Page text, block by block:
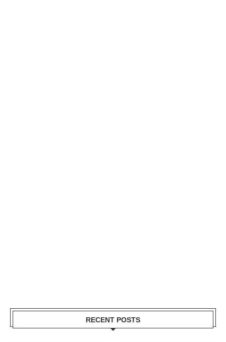
RECENT POSTS